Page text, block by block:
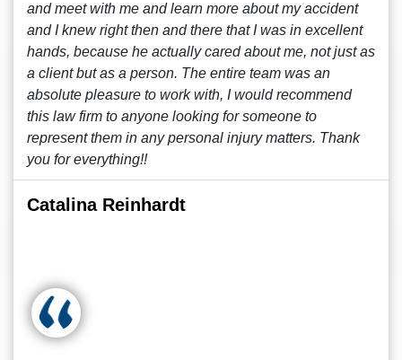
and meet with me and learn more about my accident
and I knew right then and there that I was in excellent
hands, because he actually cared about me, not just as
a client but as a person. The entire team was an
absolute pleasure to work with, I would recommend
this law firm to anyone looking for someone to
represent them in any personal injury matters. Thank
you for everything!!
Catalina Reinhardt